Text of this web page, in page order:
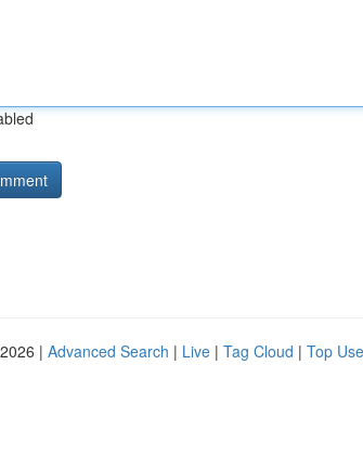
| Advanced Search | Live | Tag Cloud | Top